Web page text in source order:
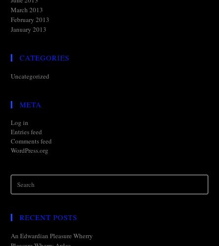
March 2013
February 2013
January 2013
CATEGORIES
Uncategorized
META
Log in
Entries feed
Comments feed
WordPress.org
RECENT POSTS
An Edwardian Pleasure Wherry